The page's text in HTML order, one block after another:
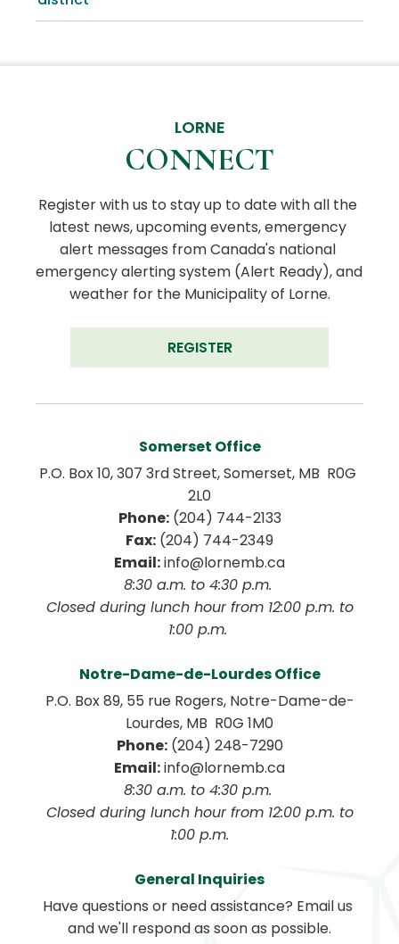
LORNE
CONNECT
Register with us to stay up to date with all the
latest news, upcoming events, emergency
alert messages from Canada's national
emergency alerting system (Alert Ready), and
weather for the Municipality of Lorne.
REGISTER
Somerset Office
P.O. Box 10, 307 3rd Street, Somerset, MB  R0G
2L0
Phone: (204) 744-2133
Fax: (204) 744-2349
Email: info@lornemb.ca
8:30 a.m. to 4:30 p.m.
1:00 p.m.
Notre-Dame-de-Lourdes Office
P.O. Box 89, 55 rue Rogers, Notre-Dame-de-
Lourdes, MB  R0G 1M0
Phone: (204) 248-7290
Email: info@lornemb.ca
8:30 a.m. to 4:30 p.m.
1:00 p.m.
General Inquiries
Have questions or need assistance? Email us
and we'll respond as soon as possible.